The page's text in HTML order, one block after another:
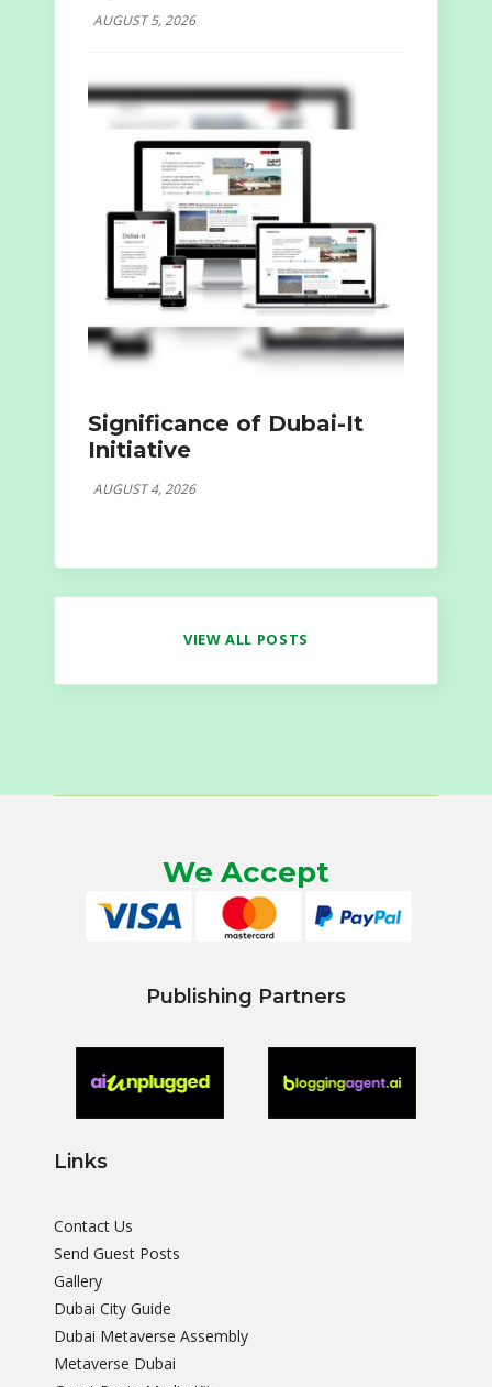
AUGUST 5, 2026
Significance of Dubai-It
Initiative
AUGUST 4, 2026
VIEW ALL POSTS
We Accept
Publishing Partners
Links
Contact Us
Send Guest Posts
Gallery
Dubai City Guide
Dubai Metaverse Assembly
Metaverse Dubai